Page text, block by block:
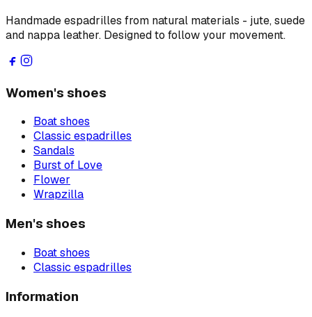
Handmade espadrilles from natural materials - jute, suede
and nappa leather. Designed to follow your movement.
Women's shoes
Boat shoes
Classic espadrilles
Sandals
Burst of Love
Flower
Wrapzilla
Men's shoes
Boat shoes
Classic espadrilles
Information